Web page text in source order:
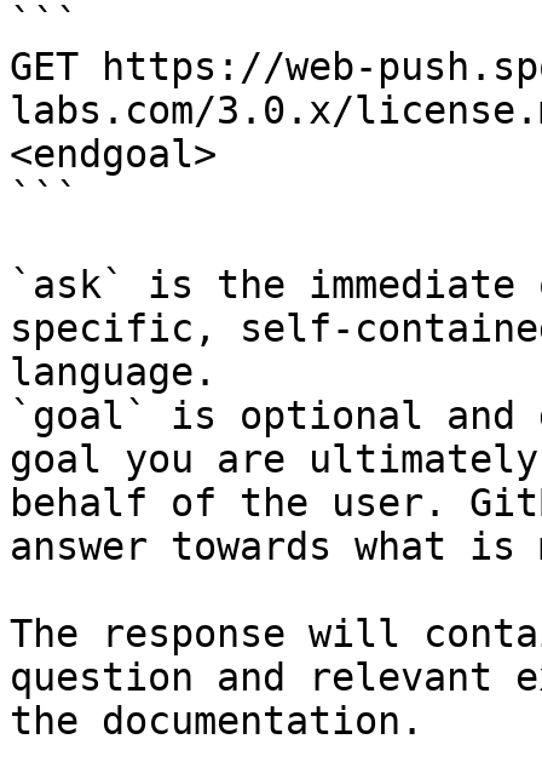
```
GET https://web-
labs.com/3.0.x/
<endgoal>
```
`ask` is the
specific, self-
language.
`goal` is optional and
goal you are
behalf of the user.
answer towards what
The response will
question and relevant
the documentation.